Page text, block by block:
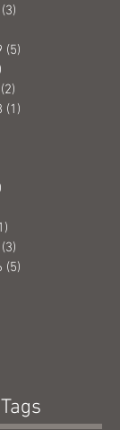
(3)
(5)
(2)
(1)
(3)
(5)